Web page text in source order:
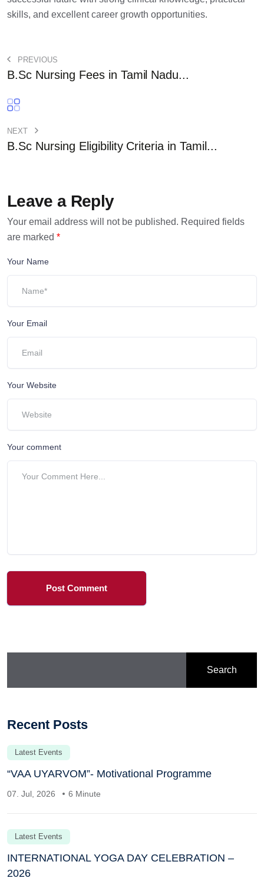
skills, and excellent career growth opportunities.
PREVIOUS
B.Sc Nursing Fees in Tamil Nadu...
NEXT
B.Sc Nursing Eligibility Criteria in Tamil...
Leave a Reply
Your email address will not be published. Required fields
are marked *
Your Name
Your Email
Your Website
Your comment
Post Comment
Search
Recent Posts
Latest Events
“VAA UYARVOM”- Motivational Programme
07. Jul, 2026 6 Minute
Latest Events
INTERNATIONAL YOGA DAY CELEBRATION –
2026